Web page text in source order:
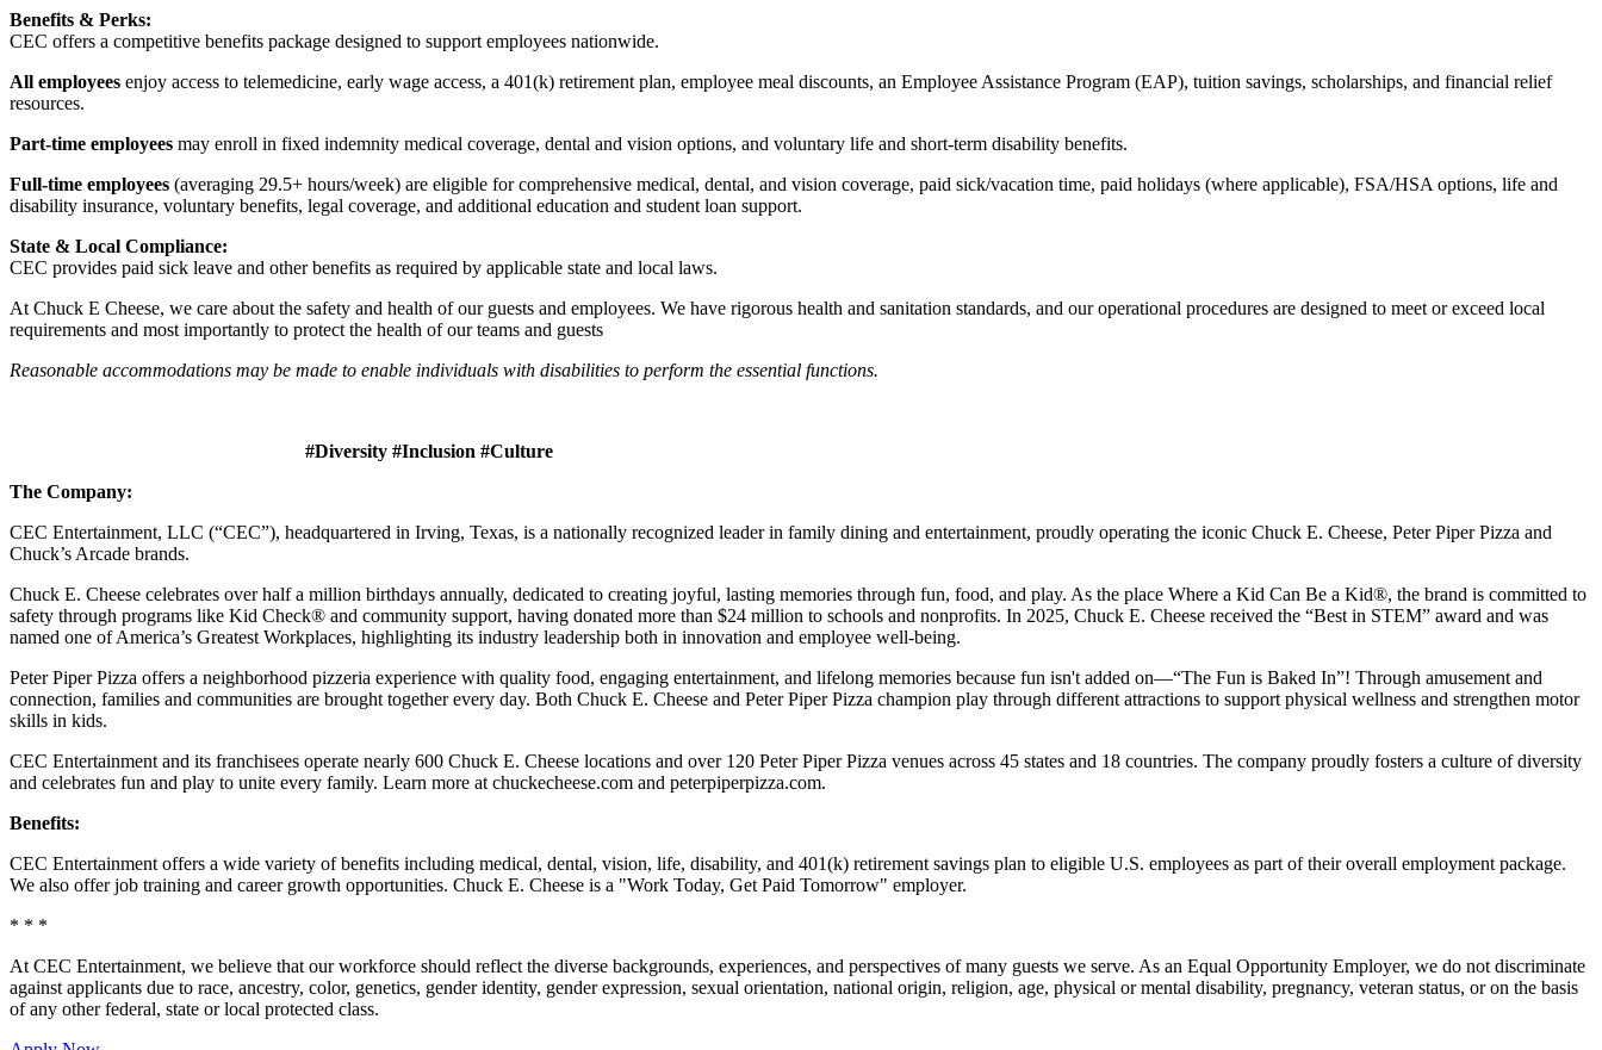
Benefits & Perks:
CEC offers a competitive benefits package designed to support employees nationwide.
All employees enjoy access to telemedicine, early wage access, a 401(k) retirement plan, employee meal discounts, an Employee Assistance Program (EAP), tuition savings, scholarships, and financial relief
resources.
Part-time employees may enroll in fixed indemnity medical coverage, dental and vision options, and voluntary life and short-term disability benefits.
Full-time employees (averaging 29.5+ hours/week) are eligible for comprehensive medical, dental, and vision coverage, paid sick/vacation time, paid holidays (where applicable), FSA/HSA options, life and
disability insurance, voluntary benefits, legal coverage, and additional education and student loan support.
State & Local Compliance:
CEC provides paid sick leave and other benefits as required by applicable state and local laws.
At Chuck E Cheese, we care about the safety and health of our guests and employees. We have rigorous health and sanitation standards, and our operational procedures are designed to meet or exceed local
requirements and most importantly to protect the health of our teams and guests
Reasonable accommodations may be made to enable individuals with disabilities to perform the essential functions.
#Diversity #Inclusion #Culture
The Company:
CEC Entertainment, LLC (“CEC”), headquartered in Irving, Texas, is a nationally recognized leader in family dining and entertainment, proudly operating the iconic Chuck E. Cheese, Peter Piper Pizza and
Chuck’s Arcade brands.
Chuck E. Cheese celebrates over half a million birthdays annually, dedicated to creating joyful, lasting memories through fun, food, and play. As the place Where a Kid Can Be a Kid®, the brand is committed to
safety through programs like Kid Check® and community support, having donated more than $24 million to schools and nonprofits. In 2025, Chuck E. Cheese received the “Best in STEM” award and was
named one of America’s Greatest Workplaces, highlighting its industry leadership both in innovation and employee well-being.
Peter Piper Pizza offers a neighborhood pizzeria experience with quality food, engaging entertainment, and lifelong memories because fun isn't added on—“The Fun is Baked In”! Through amusement and
connection, families and communities are brought together every day. Both Chuck E. Cheese and Peter Piper Pizza champion play through different attractions to support physical wellness and strengthen motor
skills in kids.
CEC Entertainment and its franchisees operate nearly 600 Chuck E. Cheese locations and over 120 Peter Piper Pizza venues across 45 states and 18 countries. The company proudly fosters a culture of diversity
and celebrates fun and play to unite every family. Learn more at chuckecheese.com and peterpiperpizza.com.
Benefits:
CEC Entertainment offers a wide variety of benefits including medical, dental, vision, life, disability, and 401(k) retirement savings plan to eligible U.S. employees as part of their overall employment package.
We also offer job training and career growth opportunities. Chuck E. Cheese is a "Work Today, Get Paid Tomorrow" employer.
* * *
At CEC Entertainment, we believe that our workforce should reflect the diverse backgrounds, experiences, and perspectives of many guests we serve. As an Equal Opportunity Employer, we do not discriminate
against applicants due to race, ancestry, color, genetics, gender identity, gender expression, sexual orientation, national origin, religion, age, physical or mental disability, pregnancy, veteran status, or on the basis
of any other federal, state or local protected class.